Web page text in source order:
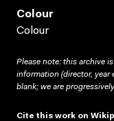
Colour
Colour
Please note: this archive
information (director, year
blank; we are
Cite this work on